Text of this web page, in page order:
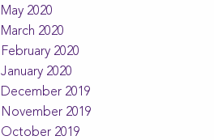
May 2020
March 2020
February 2020
January 2020
December 2019
November 2019
October 2019